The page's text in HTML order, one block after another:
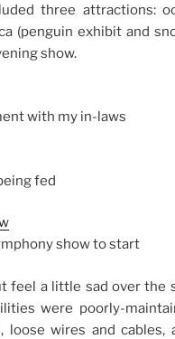
three attractions:
(penguin exhibit and
show.
with my in-laws
fed
show to start
feel a little sad over the
were poorly-
loose wires and cables,